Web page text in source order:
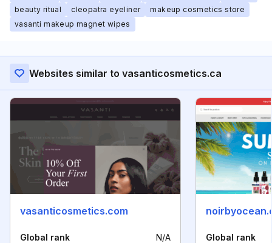
beauty ritual
cleopatra eyeliner
makeup cosmetics store
vasanti makeup magnet wipes
Websites similar to vasanticosmetics.ca
vasanticosmetics.com
Global rank N/A Global rank